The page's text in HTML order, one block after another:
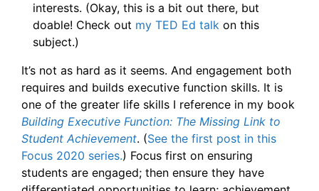
interests. (Okay, this is a bit out there, but
doable! Check out my TED Ed talk on this
subject.)
It’s not as hard as it seems. And engagement both
requires and builds executive function skills. It is
one of the greater life skills I reference in my book
Building Executive Function: The Missing Link to
Student Achievement. (See the first post in this
Focus 2020 series.) Focus first on ensuring
students are engaged; then ensure they have